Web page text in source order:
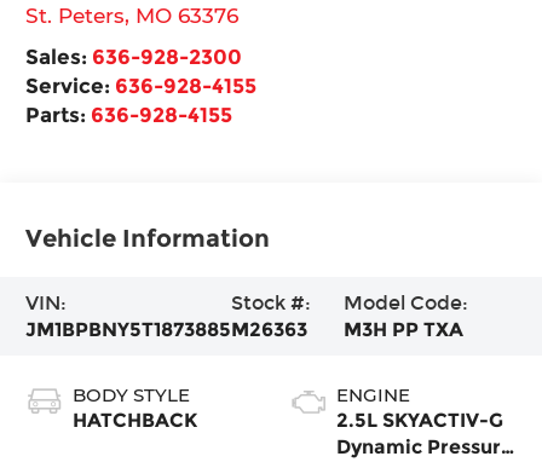
St. Peters, MO 63376
Sales: 636-928-2300
Service: 636-928-4155
Parts: 636-928-4155
Vehicle Information
VIN:
JM1BPBNY5T1873885
Stock #:
M26363
Model Code:
M3H PP TXA
BODY STYLE
HATCHBACK
ENGINE
2.5L SKYACTIV-G
Dynamic Pressure